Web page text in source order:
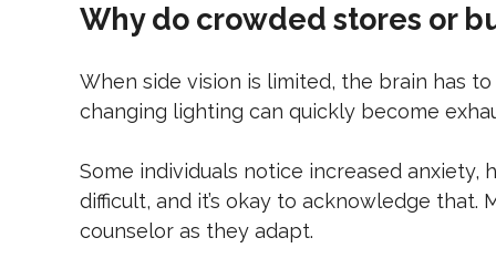
Why do crowded stores or
When side vision is limited, the brain has
changing lighting can quickly become
Some individuals notice increased anxiety,
difficult, and it’s okay to acknowledge
counselor as they adapt.